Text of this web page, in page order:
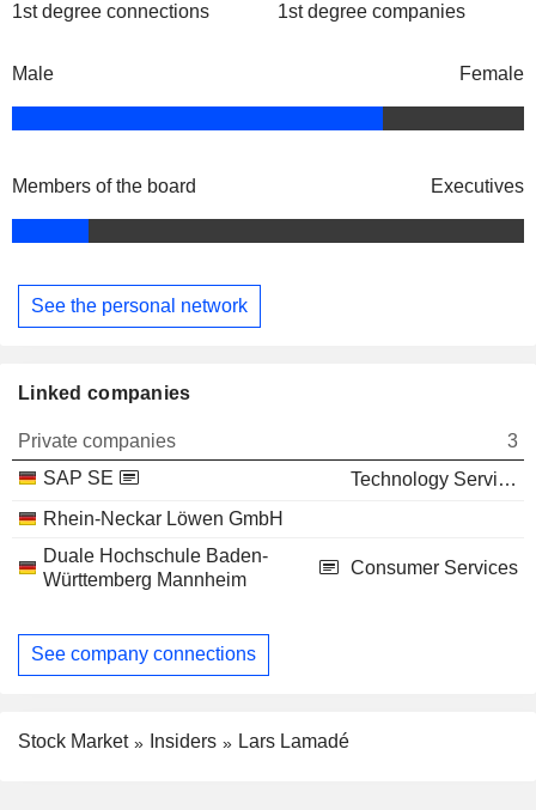
1st degree connections 1st degree companies
Male Female
Members of the board Executives
See the personal network
Linked companies
Private companies
3
SAP SE
Technology Services
Rhein-Neckar Löwen GmbH
Duale Hochschule Baden-
Württemberg Mannheim
Consumer Services
See company connections
Stock Market Insiders Lars Lamadé